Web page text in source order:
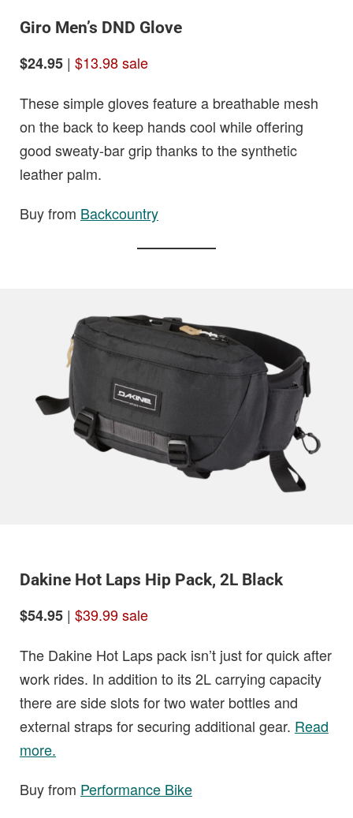
Giro Men’s DND Glove
$24.95 | $13.98 sale
These simple gloves feature a breathable mesh
on the back to keep hands cool while offering
good sweaty-bar grip thanks to the synthetic
leather palm.
Buy from Backcountry
Dakine Hot Laps Hip Pack, 2L Black
$54.95 | $39.99 sale
The Dakine Hot Laps pack isn’t just for quick after
work rides. In addition to its 2L carrying capacity
there are side slots for two water bottles and
external straps for securing additional gear. Read
more.
Buy from Performance Bike